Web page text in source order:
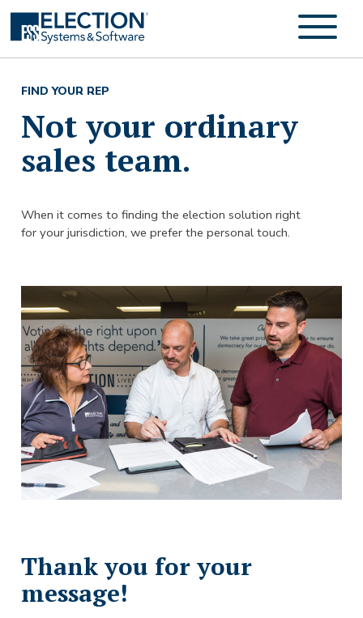
FIND YOUR REP
Not your ordinary
sales team.
When it comes to finding the election solution right
for your jurisdiction, we prefer the personal touch.
Thank you for your
message!